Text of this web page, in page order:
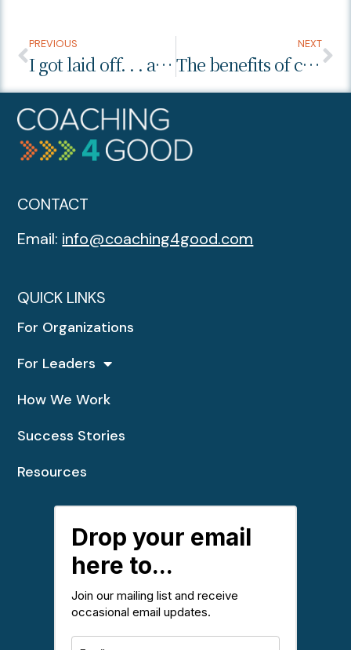
PREVIOUS
I got laid off. . . and it was the best thing.
NEXT
The benefits of coaching… I want to clone my health coach!
CONTACT
Email: info@coaching4good.com
QUICK LINKS
For Organizations
For Leaders
How We Work
Success Stories
Resources
Drop your email
here to...
Join our mailing list and receive
occasional email updates.